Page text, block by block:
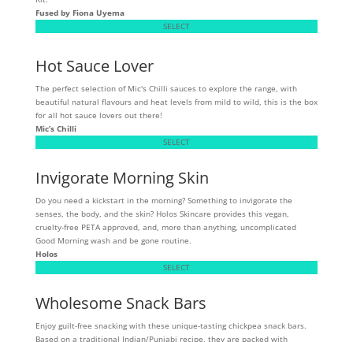
Fused by Fiona Uyema
SELECT
Hot Sauce Lover
The perfect selection of Mic's Chilli sauces to explore the range, with
beautiful natural flavours and heat levels from mild to wild, this is the box
for all hot sauce lovers out there!
Mic’s Chilli
SELECT
Invigorate Morning Skin
Do you need a kickstart in the morning? Something to invigorate the
senses, the body, and the skin? Holos Skincare provides this vegan,
cruelty-free PETA approved, and, more than anything, uncomplicated
Good Morning wash and be gone routine.
Holos
SELECT
Wholesome Snack Bars
Enjoy guilt-free snacking with these unique-tasting chickpea snack bars.
Based on a traditional Indian/Punjabi recipe, they are packed with